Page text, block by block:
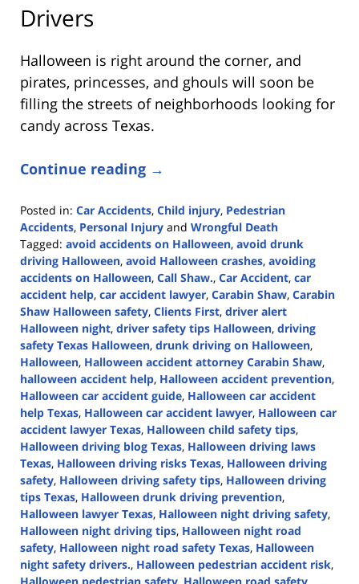
Drivers
Halloween is right around the corner, and
pirates, princesses, and ghouls will soon be
filling the streets of neighborhoods looking for
candy across Texas.
Continue reading →
Posted in: Car Accidents, Child injury, Pedestrian
Accidents, Personal Injury and Wrongful Death
Tagged: avoid accidents on Halloween, avoid drunk
driving Halloween, avoid Halloween crashes, avoiding
accidents on Halloween, Call Shaw., Car Accident, car
accident help, car accident lawyer, Carabin Shaw, Carabin
Shaw Halloween safety, Clients First, driver alert
Halloween night, driver safety tips Halloween, driving
safety Texas Halloween, drunk driving on Halloween,
Halloween, Halloween accident attorney Carabin Shaw,
halloween accident help, Halloween accident prevention,
Halloween car accident guide, Halloween car accident
help Texas, Halloween car accident lawyer, Halloween car
accident lawyer Texas, Halloween child safety tips,
Halloween driving blog Texas, Halloween driving laws
Texas, Halloween driving risks Texas, Halloween driving
safety, Halloween driving safety tips, Halloween driving
tips Texas, Halloween drunk driving prevention,
Halloween lawyer Texas, Halloween night driving safety,
Halloween night driving tips, Halloween night road
safety, Halloween night road safety Texas, Halloween
night safety drivers., Halloween pedestrian accident risk,
Halloween pedestrian safety, Halloween road safety